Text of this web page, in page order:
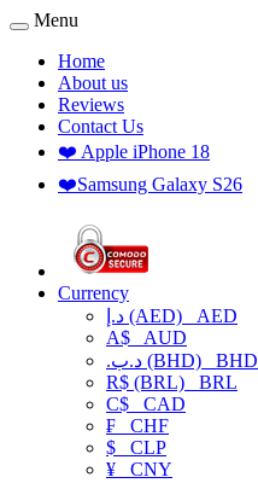
Menu
Home
About us
Reviews
Contact Us
❤️ Apple iPhone 18
❤️Samsung Galaxy S26
Currency
د.إ (AED) AED
A$ AUD
.د.ب (BHD) BHD
R$ (BRL) BRL
C$ CAD
₣ CHF
$ CLP
¥ CNY